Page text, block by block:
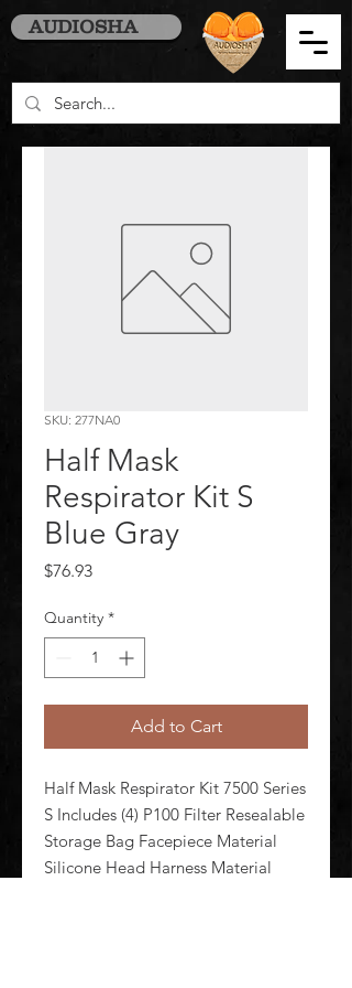
AUDIOSHA
SKU: 277NA0
Half Mask
Respirator Kit S
Blue Gray
$76.93Price
Quantity *
Add to Cart
Half Mask Respirator Kit 7500 Series
S Includes (4) P100 Filter Resealable
Storage Bag Facepiece Material
Silicone Head Harness Material